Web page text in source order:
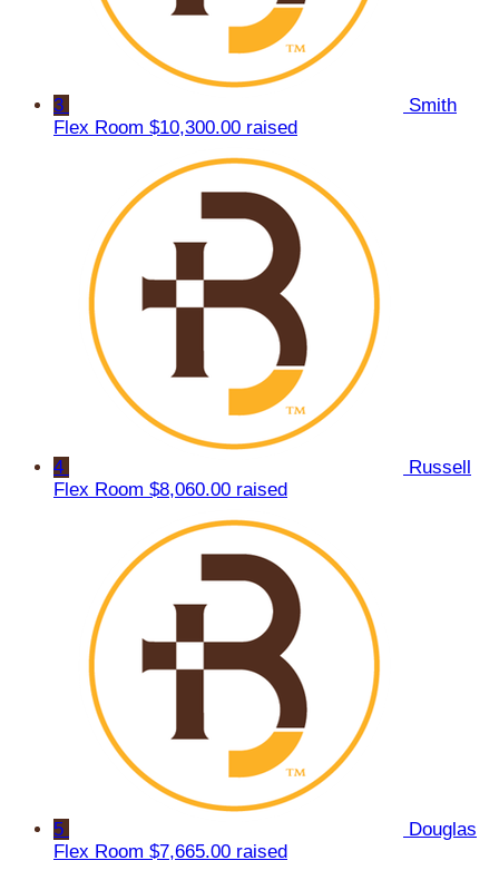
3
Smith
Flex Room $10,300.00 raised
4
Russell
Flex Room $8,060.00 raised
5
Douglas
Flex Room $7,665.00 raised